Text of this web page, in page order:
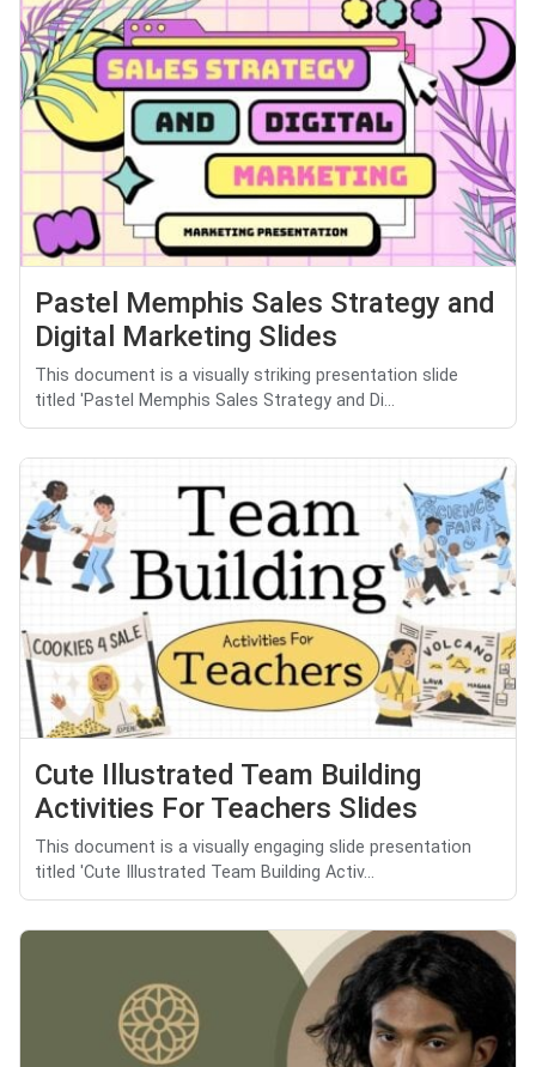
Pastel Memphis Sales Strategy and
Digital Marketing Slides
This document is a visually striking presentation slide
titled 'Pastel Memphis Sales Strategy and Di...
Cute Illustrated Team Building
Activities For Teachers Slides
This document is a visually engaging slide presentation
titled 'Cute Illustrated Team Building Activ...